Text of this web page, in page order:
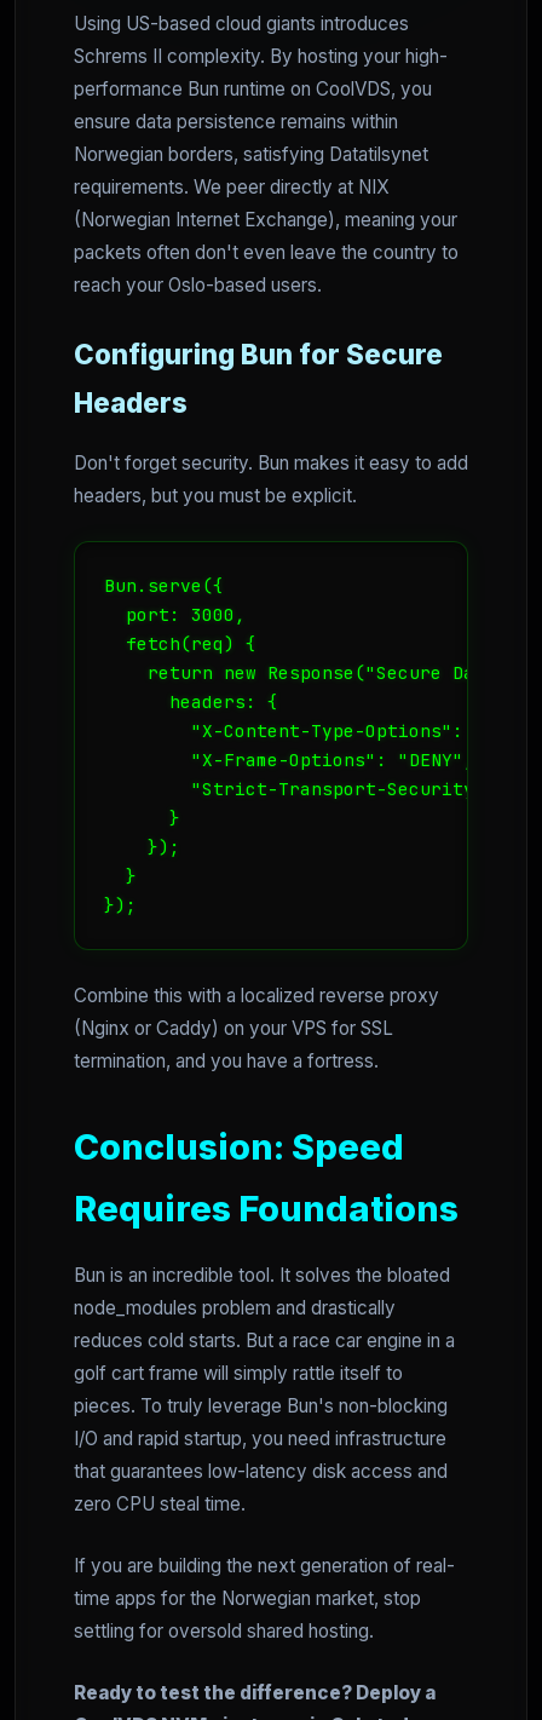
Using US-based cloud giants introduces
Schrems II complexity. By hosting your high-
performance Bun runtime on CoolVDS, you
ensure data persistence remains within
Norwegian borders, satisfying Datatilsynet
requirements. We peer directly at NIX
(Norwegian Internet Exchange), meaning your
packets often don't even leave the country to
reach your Oslo-based users.
Configuring Bun for Secure
Headers
Don't forget security. Bun makes it easy to add
headers, but you must be explicit.
Bun.serve({
  port: 3000,
  fetch(req) {
    return new Response("Secure Data", {
      headers: {
"X-Content-Type-Options":
        "X-Frame-Options": "DENY",
"Strict-Transport-Security":
      }
    });
  }
});
Combine this with a localized reverse proxy
(Nginx or Caddy) on your VPS for SSL
termination, and you have a fortress.
Conclusion: Speed
Requires Foundations
Bun is an incredible tool. It solves the bloated
node_modules problem and drastically
reduces cold starts. But a race car engine in a
golf cart frame will simply rattle itself to
pieces. To truly leverage Bun's non-blocking
I/O and rapid startup, you need infrastructure
that guarantees low-latency disk access and
zero CPU steal time.
If you are building the next generation of real-
time apps for the Norwegian market, stop
settling for oversold shared hosting.
Ready to test the difference? Deploy a